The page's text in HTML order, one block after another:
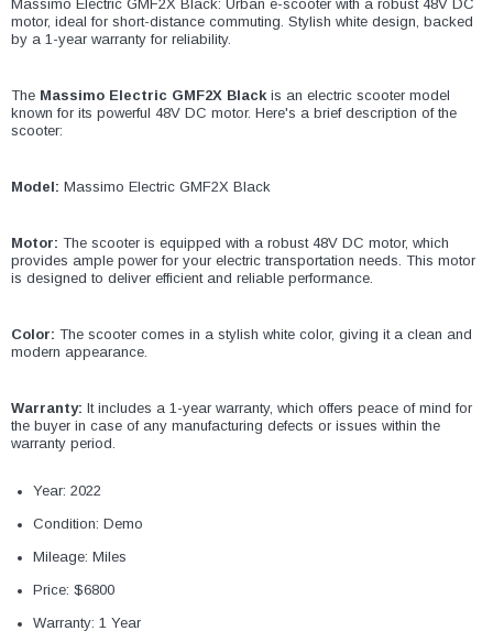
Massimo Electric GMF2X Black: Urban e-scooter with a robust 48V DC
motor, ideal for short-distance commuting. Stylish white design, backed
by a 1-year warranty for reliability.
The Massimo Electric GMF2X Black is an electric scooter model
known for its powerful 48V DC motor. Here's a brief description of the
scooter:
Model: Massimo Electric GMF2X Black
Motor: The scooter is equipped with a robust 48V DC motor, which
provides ample power for your electric transportation needs. This motor
is designed to deliver efficient and reliable performance.
Color: The scooter comes in a stylish white color, giving it a clean and
modern appearance.
Warranty: It includes a 1-year warranty, which offers peace of mind for
the buyer in case of any manufacturing defects or issues within the
warranty period.
Year: 2022
Condition: Demo
Mileage: Miles
Price: $6800
Warranty: 1 Year